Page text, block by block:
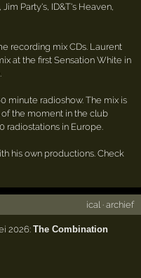
Party's, ID&T's Heaven,
recording mix CDs. Laurent
at the first Sensation White in
minute radioshow. The mix is
the moment in the club
radiostations in Europe.
his own productions. Check
ical· archief
2026:The Combination